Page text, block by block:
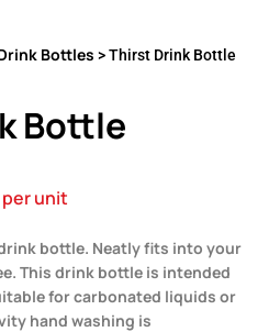
Bottles > Thirst Drink Bottle
Bottle
per unit
bottle. Neatly fits into your
This drink bottle is intended
for carbonated liquids or
hand washing is